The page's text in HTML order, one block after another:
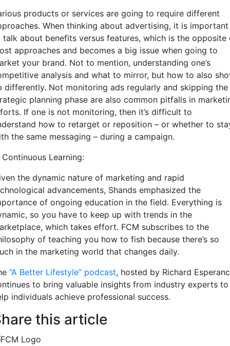
products or services are going to require different
When thinking about advertising, it is important
talk about benefits versus features, which is the opposite
approaches and becomes a big issue when going to
your brand. Not to mention, understanding one’s
analysis and what to mirror, but how to also
differently. Not monitoring ads regularly and skipping the
planning phase are also common pitfalls in
If one is not monitoring, then it’s difficult to
how to retarget or reposition – or whether to
the same messaging – during a campaign.
Continuous Learning:
the dynamic nature of marketing and rapid
advancements, Shands emphasized the
of ongoing education in the field. Everything is
so you have to keep up with trends in the
which takes effort. FCM subscribes to the
of teaching you how to fish because there’s so
in the marketing world that changes daily.
“A Better Lifestyle” podcast, hosted by Richard
to bring valuable insights from industry experts to
individuals achieve professional success.
this article